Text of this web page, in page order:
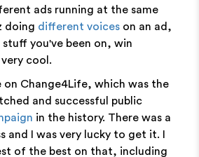
ads running at the same
doing different voices on an ad,
you've been on, win
cool.
on Change4Life, which was the
and successful public
in the history. There was a
and I was very lucky to get it. I
of the best on that, including